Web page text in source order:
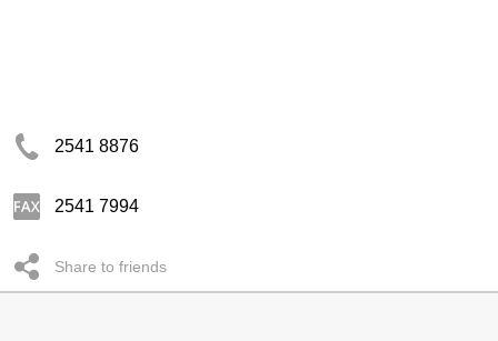
2541 8876
2541 7994
Share to friends